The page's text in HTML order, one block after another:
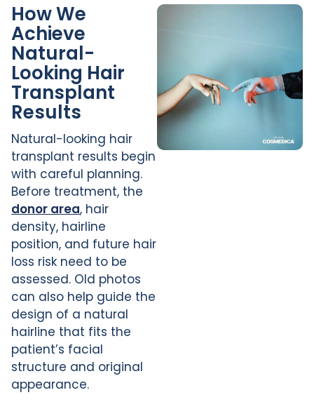
How We
Achieve
Natural-
Looking Hair
Transplant
Results
Natural-looking hair
transplant results begin
with careful planning.
Before treatment, the
donor area, hair
density, hairline
position, and future hair
loss risk need to be
assessed. Old photos
can also help guide the
design of a natural
hairline that fits the
patient’s facial
structure and original
appearance.